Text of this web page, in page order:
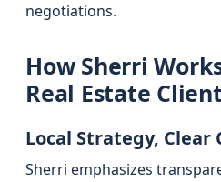
negotiations.
How Sherri
Real Estate
Local Strategy,
Sherri emphasizes